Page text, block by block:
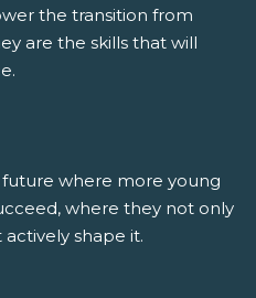
the transition from
are the skills that will
where more young
where they not only
shape it.